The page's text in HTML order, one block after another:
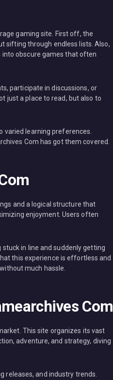
gaming site. First off, the
sifting through endless lists. Also,
obscure games that often
participate in discussions, or
just a place to read, but also to
varied learning preferences.
Com has got them covered.
and a logical structure that
enjoyment. Users often
in line and suddenly getting
this experience is effortless and
much hassle.
Com
This site organizes its vast
adventure, and strategy, diving
releases, and industry trends.